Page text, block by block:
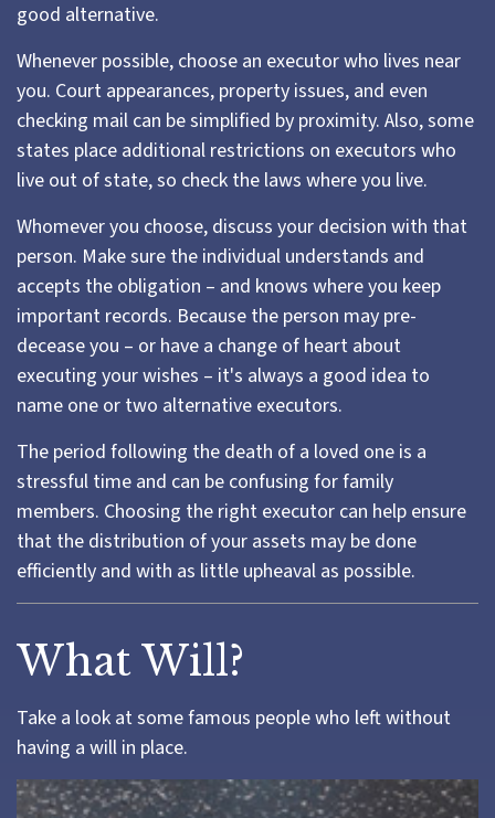
good alternative.
Whenever possible, choose an executor who lives near
you. Court appearances, property issues, and even
checking mail can be simplified by proximity. Also, some
states place additional restrictions on executors who
live out of state, so check the laws where you live.
Whomever you choose, discuss your decision with that
person. Make sure the individual understands and
accepts the obligation – and knows where you keep
important records. Because the person may pre-
decease you – or have a change of heart about
executing your wishes – it's always a good idea to
name one or two alternative executors.
The period following the death of a loved one is a
stressful time and can be confusing for family
members. Choosing the right executor can help ensure
that the distribution of your assets may be done
efficiently and with as little upheaval as possible.
What Will?
Take a look at some famous people who left without
having a will in place.